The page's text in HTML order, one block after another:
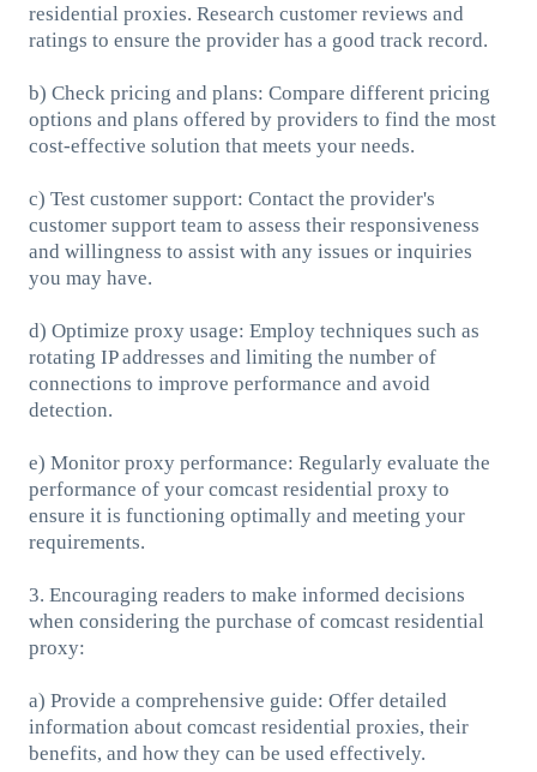
residential proxies. Research customer reviews and
ratings to ensure the provider has a good track record.
b) Check pricing and plans: Compare different pricing
options and plans offered by providers to find the most
cost-effective solution that meets your needs.
c) Test customer support: Contact the provider's
customer support team to assess their responsiveness
and willingness to assist with any issues or inquiries
you may have.
d) Optimize proxy usage: Employ techniques such as
rotating IP addresses and limiting the number of
connections to improve performance and avoid
detection.
e) Monitor proxy performance: Regularly evaluate the
performance of your comcast residential proxy to
ensure it is functioning optimally and meeting your
requirements.
3. Encouraging readers to make informed decisions
when considering the purchase of comcast residential
proxy:
a) Provide a comprehensive guide: Offer detailed
information about comcast residential proxies, their
benefits, and how they can be used effectively.